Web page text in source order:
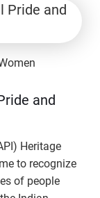
and
Heritage
to recognize
of people